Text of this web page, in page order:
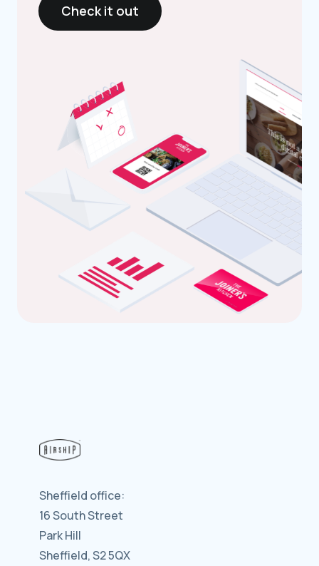
Check it out
Sheffield office:
16 South Street
Park Hill
Sheffield, S2 5QX